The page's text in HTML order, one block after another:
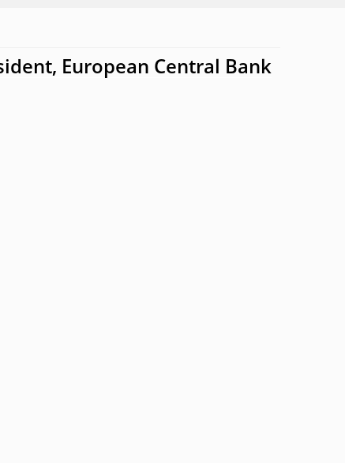
European Central Bank